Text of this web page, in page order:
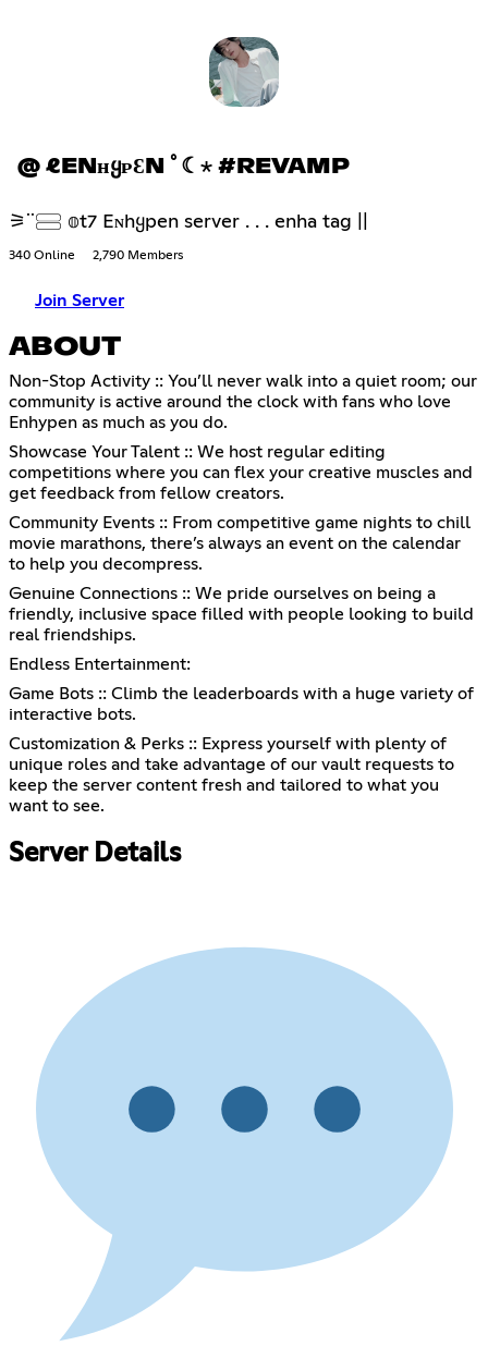
@ ℓENʜᲧᴘƐN ﾟ☾⋆ #REVAMP
⚞ᣟᣟ𓈃 𝕠t7 Eɴhყpen server . . . enha tag ||
340 Online 2,790 Members
Join Server
ABOUT
Non-Stop Activity :: You’ll never walk into a quiet room; our
community is active around the clock with fans who love
Enhypen as much as you do.
Showcase Your Talent :: We host regular editing
competitions where you can flex your creative muscles and
get feedback from fellow creators.
Community Events :: From competitive game nights to chill
movie marathons, there’s always an event on the calendar
to help you decompress.
Genuine Connections :: We pride ourselves on being a
friendly, inclusive space filled with people looking to build
real friendships.
Endless Entertainment:
Game Bots :: Climb the leaderboards with a huge variety of
interactive bots.
Customization & Perks :: Express yourself with plenty of
unique roles and take advantage of our vault requests to
keep the server content fresh and tailored to what you
want to see.
Server Details